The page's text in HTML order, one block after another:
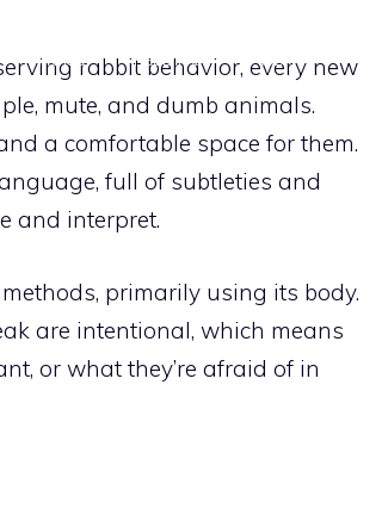
HOME FEEDING HABITAT
CONTACT US
rabbit behavior, every new
mute, and dumb animals.
a comfortable space for them.
full of subtleties and
and interpret.
primarily using its body.
are intentional, which means
or what they’re afraid of in